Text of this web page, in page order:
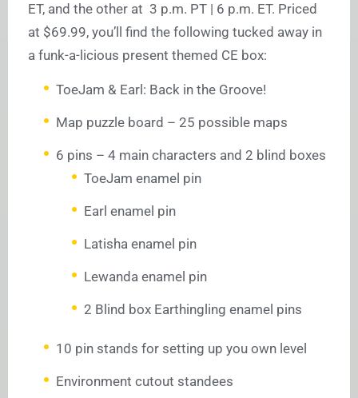
ET, and the other at 3 p.m. PT | 6 p.m. ET. Priced
at $69.99, you’ll find the following tucked away in
a funk-a-licious present themed CE box:
ToeJam & Earl: Back in the Groove!
Map puzzle board – 25 possible maps
6 pins – 4 main characters and 2 blind boxes
ToeJam enamel pin
Earl enamel pin
Latisha enamel pin
Lewanda enamel pin
2 Blind box Earthingling enamel pins
10 pin stands for setting up you own level
Environment cutout standees